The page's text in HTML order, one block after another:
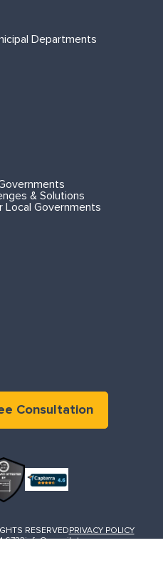
Departments
& Solutions
Local Governments
Consultation
RESERVED PRIVACY POLICY
info@govpilot.com